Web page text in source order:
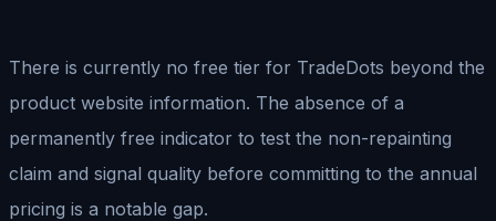
There is currently no free tier for TradeDots beyond the
product website information. The absence of a
permanently free indicator to test the non-repainting
claim and signal quality before committing to the annual
pricing is a notable gap.